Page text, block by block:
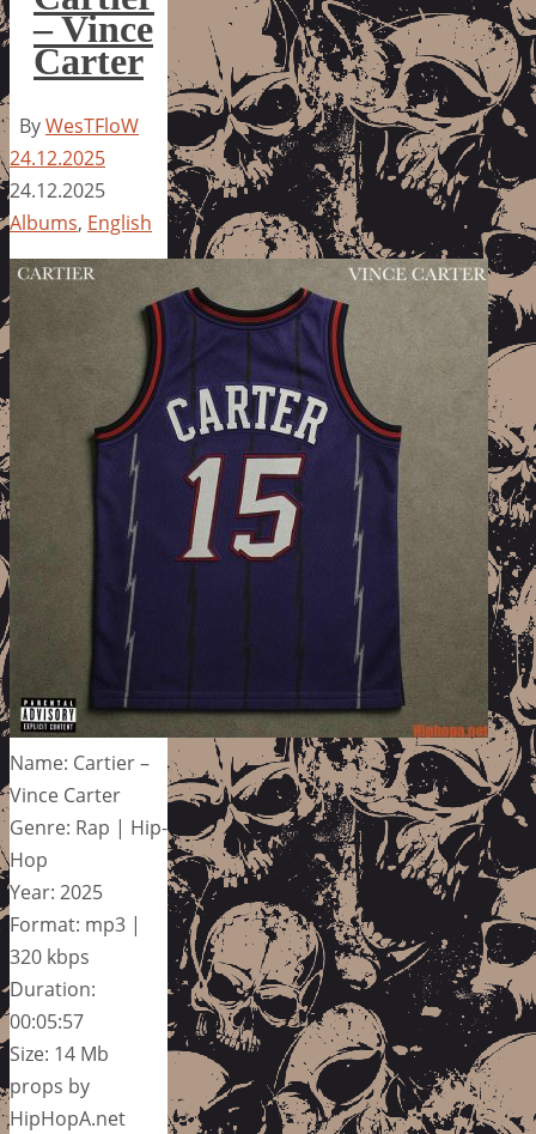
– Vince
Carter
ByWesTFloW
24.12.2025
24.12.2025
Albums, English
Name: Cartier –
Vince Carter
Genre: Rap | Hip-
Hop
Year: 2025
Format: mp3 |
320 kbps
Duration:
00:05:57
Size: 14 Mb
props by
HipHopA.net